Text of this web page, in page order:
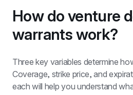
How do venture
warrants work?
Three key variables determine
Coverage, strike price, and
each will help you understand